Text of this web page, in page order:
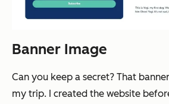
Banner Image
Can you keep a secret? That
my trip. I created the website